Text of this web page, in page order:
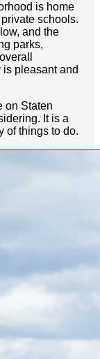
is home
schools.
and the
parks,
is pleasant and
on Staten
It is a
of things to do.